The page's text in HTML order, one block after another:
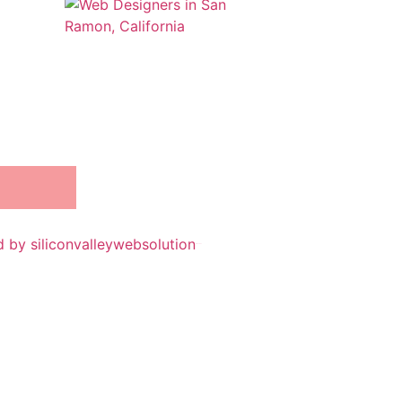
by siliconvalleywebsolution